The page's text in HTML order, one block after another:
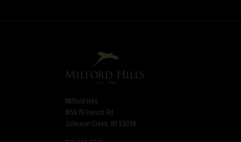
newsletter
Milford Hills
W5670 French Rd
Johnson Creek, WI 53038